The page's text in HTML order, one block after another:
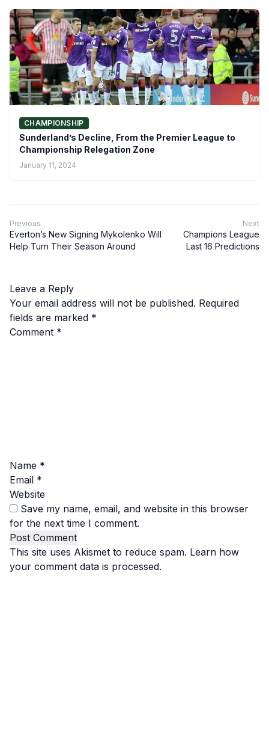
CHAMPIONSHIP
Sunderland’s Decline, From the Premier League to
Championship Relegation Zone
January 11, 2024
Previous
Everton’s New Signing Mykolenko Will
Help Turn Their Season Around
Next
Champions League
Last 16 Predictions
Leave a Reply
Your email address will not be published. Required
fields are marked *
Comment *
Name *
Email *
Website
Save my name, email, and website in this browser
for the next time I comment.
This site uses Akismet to reduce spam. Learn how
your comment data is processed.